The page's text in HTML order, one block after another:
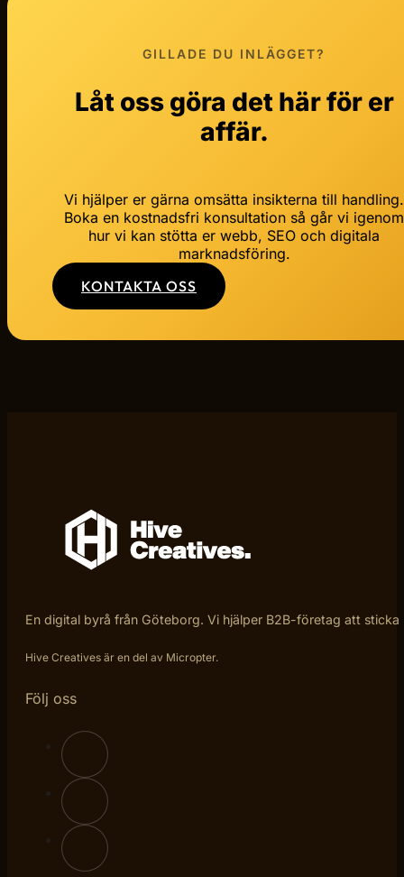
GILLADE DU INLÄGGET?
Låt oss göra det här för er
affär.
Vi hjälper er gärna omsätta insikterna till handling.
Boka en kostnadsfri konsultation så går vi igenom
hur vi kan stötta er webb, SEO och digitala
marknadsföring.
KONTAKTA OSS
En digital byrå från Göteborg. Vi hjälper B2B-företag att
Hive Creatives är en del av Micropter.
Följ oss